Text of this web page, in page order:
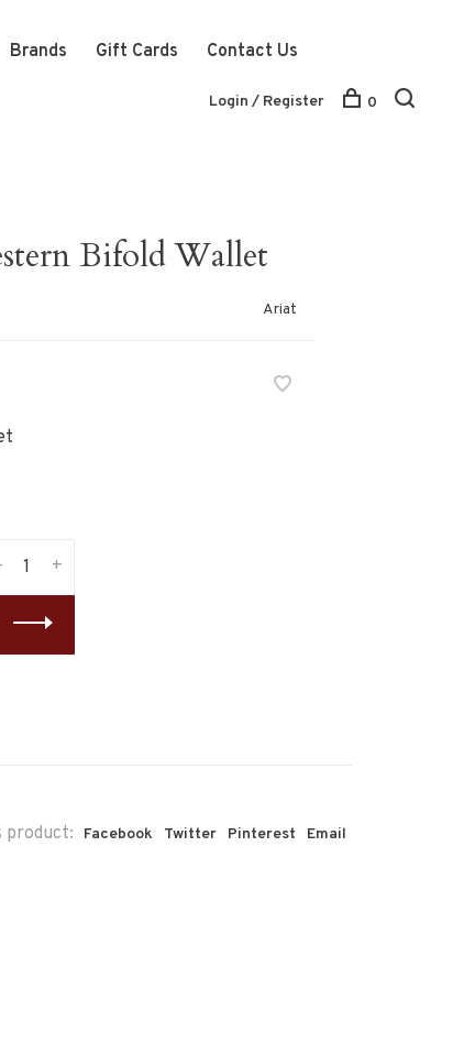
Brands Gift Cards Contact Us
Login / Register 0
Bifold Wallet
Ariat
+
product: Facebook Twitter Pinterest Email